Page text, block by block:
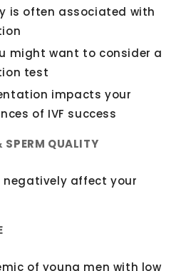
is often associated with
might want to consider a
test
impacts your
of IVF success
QUALITY
negatively affect your
of young men with low